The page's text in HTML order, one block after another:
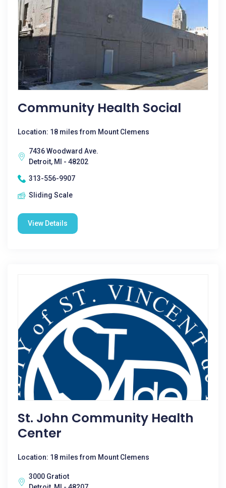
Community Health Social
Location: 18 miles from Mount Clemens
7436 Woodward Ave.
Detroit, MI - 48202
313-556-9907
Sliding Scale
View Details
St. John Community Health
Center
Location: 18 miles from Mount Clemens
3000 Gratiot